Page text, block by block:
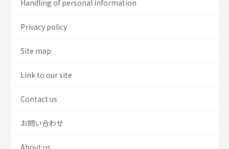
Handling of personal information
Privacy policy
Site map
Link to our site
Contact us
お問い合わせ
About us